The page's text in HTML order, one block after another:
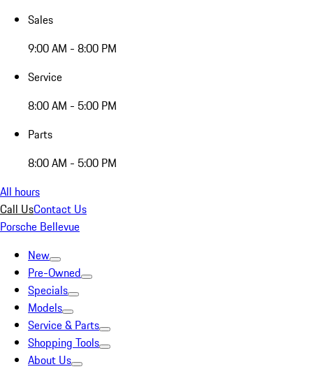
Sales
9:00 AM - 8:00 PM
Service
8:00 AM - 5:00 PM
Parts
8:00 AM - 5:00 PM
All hours
Call UsContact Us
Porsche Bellevue
New
Pre-Owned
Specials
Models
Service & Parts
Shopping Tools
About Us